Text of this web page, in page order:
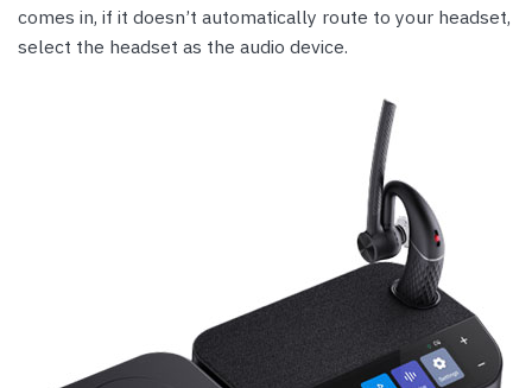
comes in, if it doesn’t automatically route to your headset,
select the headset as the audio device.